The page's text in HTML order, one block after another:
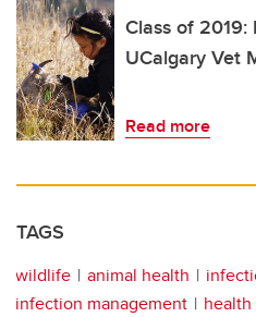
Class of
UCalgary Vet
Read more
TAGS
wildlife animal health
infection management
health